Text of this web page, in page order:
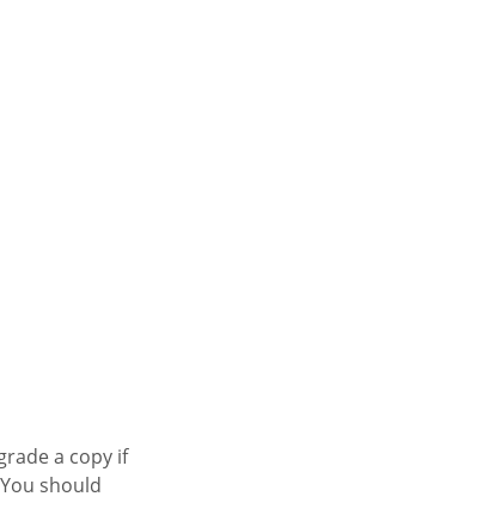
a copy if
should